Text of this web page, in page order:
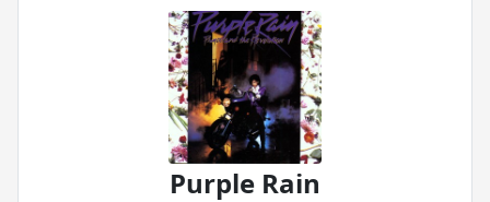
Purple Rain